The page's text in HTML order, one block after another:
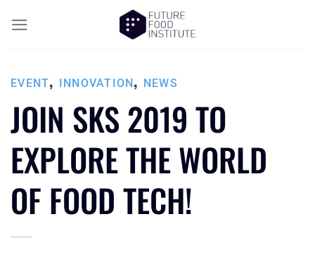
EVENT, INNOVATION, NEWS
JOIN SKS 2019 TO
EXPLORE THE WORLD
OF FOOD TECH!